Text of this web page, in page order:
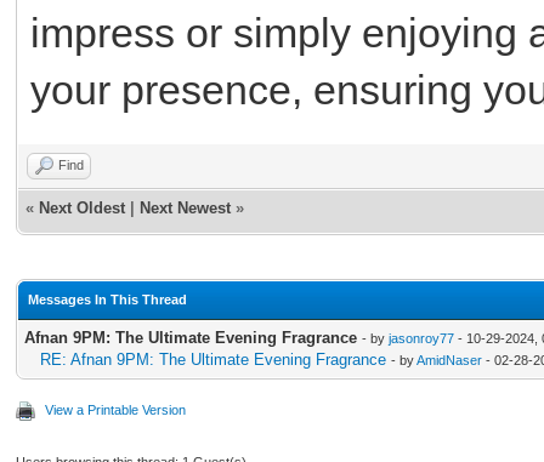
impress or simply enjoying
your presence, ensuring
Find
« Next Oldest Next Newest »
Messages In This Thread
Afnan 9PM: The Ultimate Evening Fragrance - by jasonroy77 - 10-29-2024,
RE: Afnan 9PM: The Ultimate Evening Fragrance - byAmidNaser - 02-28-
View a Printable Version